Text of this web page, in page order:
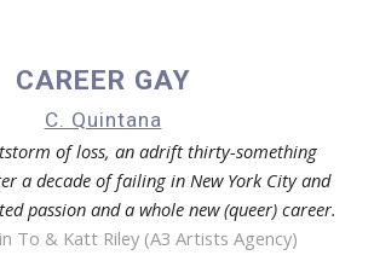
CAREER GAY
C. Quintana
of loss, an adrift thirty-something
a decade of failing in New York City and
passion and a whole new (queer) career.
To & Katt Riley (A3 Artists Agency)